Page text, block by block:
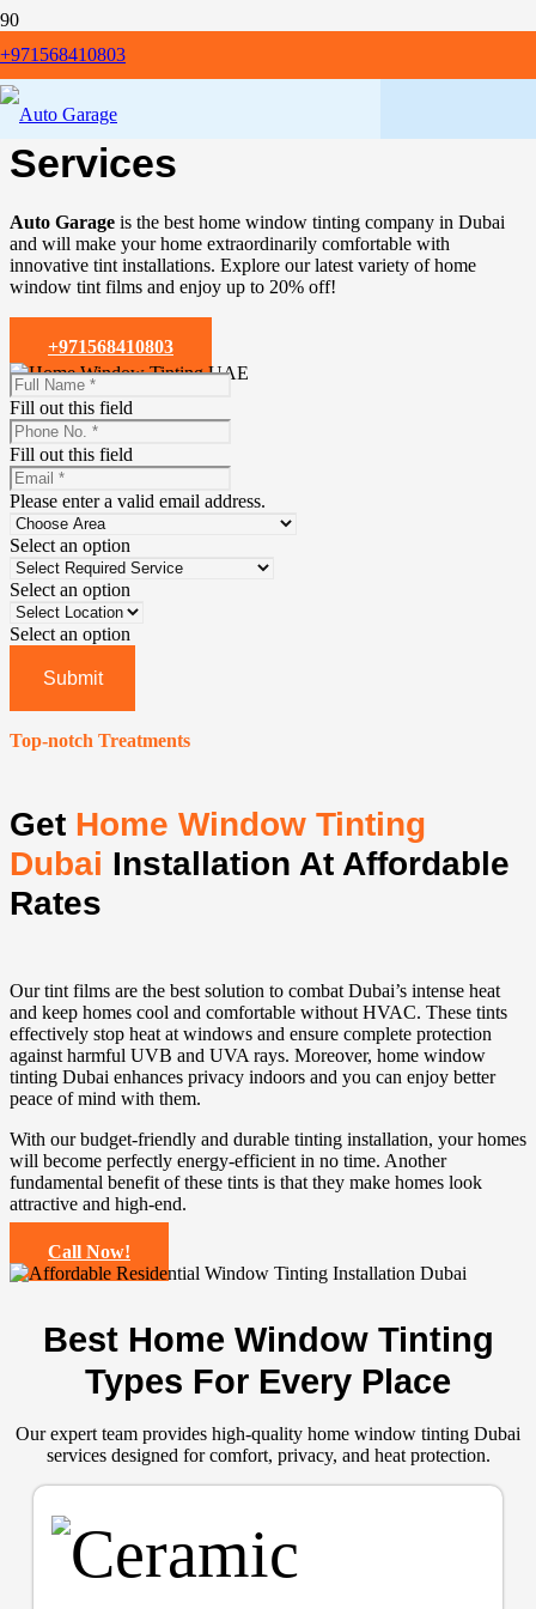
+971568410803
Get PremiumHome
Window Tinting Dubai
Services
Auto Garage is the best home window tinting company in Dubai
and will make your home extraordinarily comfortable with
innovative tint installations. Explore our latest variety of home
window tint films and enjoy up to 20% off!
+971568410803
Fill out this field
Fill out this field
Please enter a valid email address.
Select an option
Select an option
Select an option
Submit
Top-notch Treatments
Get Home Window Tinting
Dubai Installation At Affordable
Rates
Our tint films are the best solution to combat Dubai’s intense heat
and keep homes cool and comfortable without HVAC. These tints
effectively stop heat at windows and ensure complete protection
against harmful UVB and UVA rays. Moreover, home window
tinting Dubai enhances privacy indoors and you can enjoy better
peace of mind with them.
With our budget-friendly and durable tinting installation, your homes
will become perfectly energy-efficient in no time. Another
fundamental benefit of these tints is that they make homes look
attractive and high-end.
Call Now!
Best Home Window Tinting
Types For Every Place
Our expert team provides high-quality home window tinting Dubai
services designed for comfort, privacy, and heat protection.